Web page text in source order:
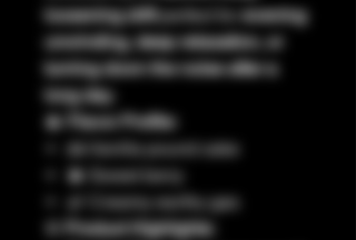
loosening driftperfect forevening
unwinding, deep relaxation, or
turning down the noise after a
long day
🫐
Flavor Profile:
🍰 Vanilla pound cake
🫐 Sweet berry
🌿 Creamy earthy gas
Product Highlights: